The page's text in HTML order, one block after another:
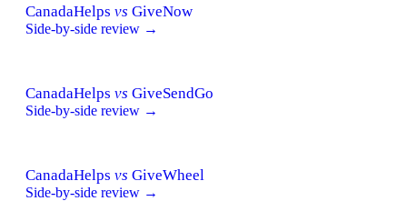
CanadaHelps vs GiveNow
Side-by-side review →
CanadaHelps vs GiveSendGo
Side-by-side review →
CanadaHelps vs GiveWheel
Side-by-side review →